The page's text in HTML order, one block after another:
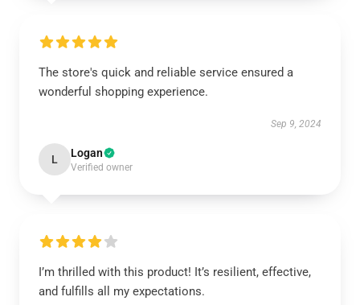
The store's quick and reliable service ensured a
wonderful shopping experience.
Sep 9, 2024
L Logan
Verified owner
I’m thrilled with this product! It’s resilient, effective,
and fulfills all my expectations.